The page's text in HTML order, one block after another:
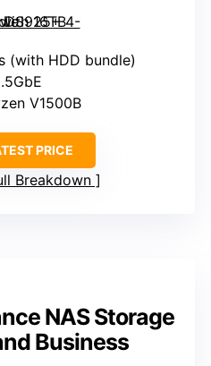
(with HDD bundle)
V1500B
PRICE
Breakdown
NAS Storage
Business